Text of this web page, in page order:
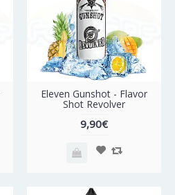
Eleven Gunshot - Flavor
Shot Revolver
9,90€